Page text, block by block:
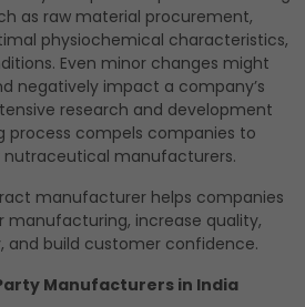
as raw material procurement,
physiochemical characteristics,
Even minor changes might
negatively impact a company’s
research and development
compels companies to
manufacturers.
manufacturer helps companies
manufacturing, increase quality,
and build customer confidence.
Manufacturers in India